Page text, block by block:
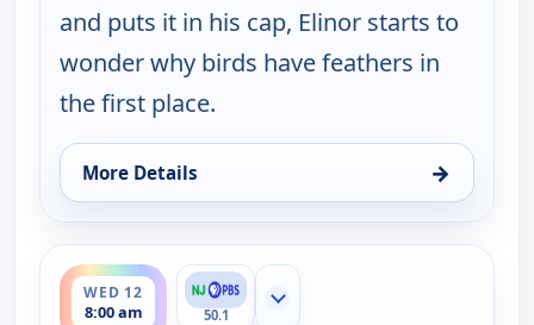
and puts it in his cap, Elinor starts to
wonder why birds have feathers in
the first place.
More Details →
for Elinor Wonders Why, Tue 11, 1:00 pm
WED 12
8:00 am
ends 8:30 am
50.1
Show more channels